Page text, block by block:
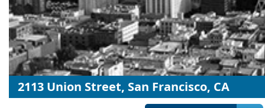
2113 Union Street, San Francisco, CA